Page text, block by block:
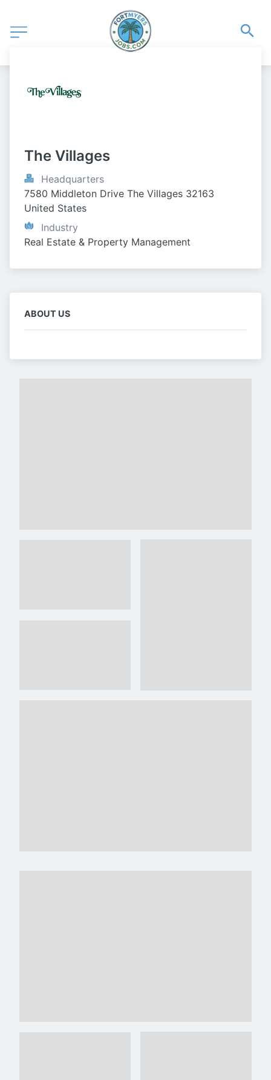
The Villages
Headquarters
7580 Middleton Drive The Villages 32163
United States
Industry
Real Estate & Property Management
ABOUT US